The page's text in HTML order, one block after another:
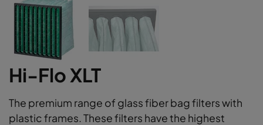
Hi-Flo XLT
The premium range of glass fiber bag filters with
plastic frames. These filters have the highest